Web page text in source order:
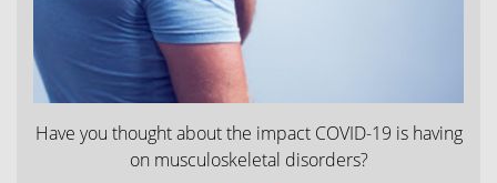
Have you thought about the impact COVID-19 is having
on musculoskeletal disorders?